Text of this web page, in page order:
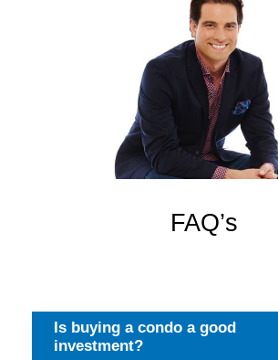
FAQ’s
Is buying a condo a good
investment?